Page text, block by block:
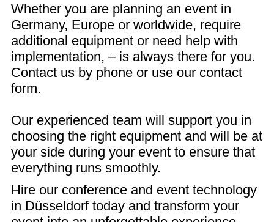
Whether you are planning an event in
Germany, Europe or worldwide, require
additional equipment or need help with
implementation, – is always there for you.
Contact us by phone or use our contact
form.
Our experienced team will support you in
choosing the right equipment and will be at
your side during your event to ensure that
everything runs smoothly.
Hire our conference and event technology
in Düsseldorf today and transform your